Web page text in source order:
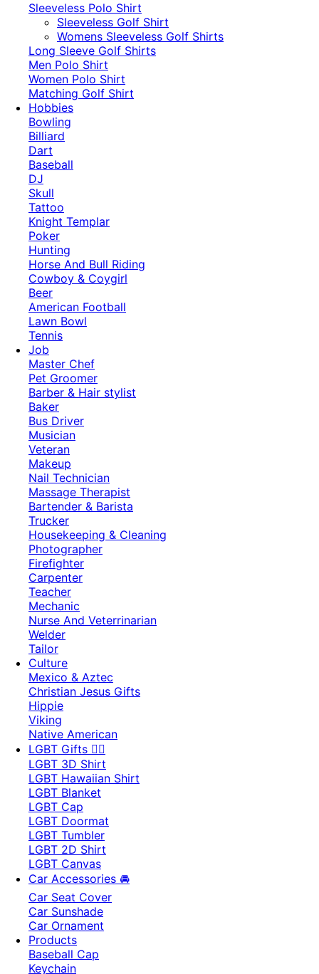
Sleeveless Polo Shirt
​Sleeveless Golf Shirt​
Womens Sleeveless Golf Shirts​
Long Sleeve Golf Shirts​
Men Polo Shirt
Women Polo Shirt
Matching Golf Shirt​
Hobbies
Bowling
Billiard
Dart
Baseball
DJ
Skull
Tattoo
Knight Templar
Poker
Hunting
Horse And Bull Riding
Cowboy & Coygirl
Beer
American Football
Lawn Bowl
Tennis
Job
Master Chef
Pet Groomer
Barber & Hair stylist
Baker
Bus Driver
Musician
Veteran
Makeup
Nail Technician
Massage Therapist
Bartender & Barista
Trucker
Housekeeping & Cleaning
Photographer
Firefighter
Carpenter
Teacher
Mechanic
Nurse And Veterrinarian
Welder
Tailor
Culture
Mexico & Aztec
Christian Jesus Gifts
Hippie
Viking
Native American
LGBT Gifts 🏳️‍🌈
LGBT 3D Shirt
LGBT Hawaiian Shirt
LGBT Blanket
LGBT Cap
LGBT Doormat
LGBT Tumbler
LGBT 2D Shirt
LGBT Canvas
Car Accessories 🚘
Car Seat Cover
Car Sunshade
Car Ornament
Products
Baseball Cap
Keychain